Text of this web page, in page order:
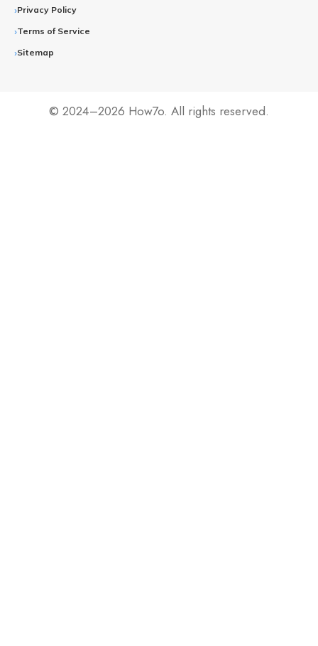
Privacy Policy
Terms of Service
Sitemap
© 2024–2026 How7o. All rights reserved.